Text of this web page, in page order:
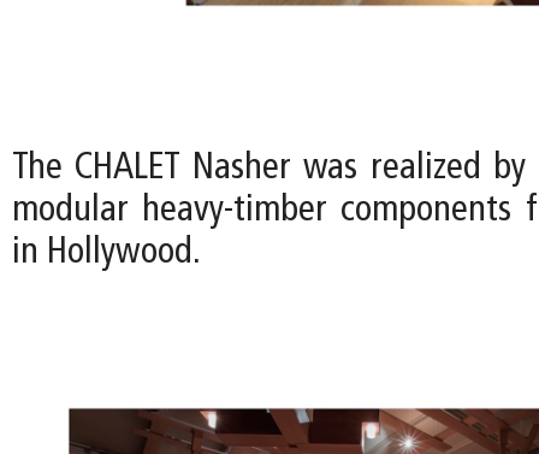
The CHALET Nasher was realized
modular heavy-timber components
in Hollywood.